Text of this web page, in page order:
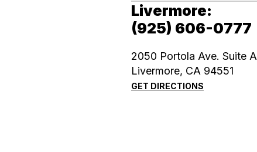
Livermore:
(925) 606-0777
2050 Portola Ave. Suite A
​​​​​​​Livermore, CA 94551
GET DIRECTIONS